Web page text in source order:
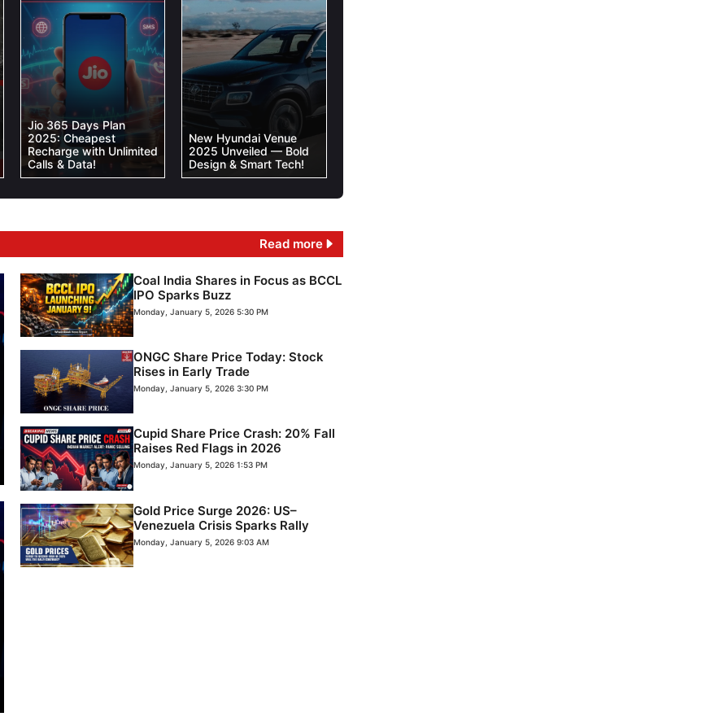
Jio 365 Days Plan
2025: Cheapest
Recharge with Unlimited
Calls & Data!
New Hyundai Venue
2025 Unveiled — Bold
Design & Smart Tech!
Read more
Coal India Shares in Focus as BCCL
IPO Sparks Buzz
Monday, January 5, 2026 5:30 PM
ONGC Share Price Today: Stock
Rises in Early Trade
Monday, January 5, 2026 3:30 PM
Cupid Share Price Crash: 20% Fall
Raises Red Flags in 2026
Monday, January 5, 2026 1:53 PM
Gold Price Surge 2026: US–
Venezuela Crisis Sparks Rally
Monday, January 5, 2026 9:03 AM